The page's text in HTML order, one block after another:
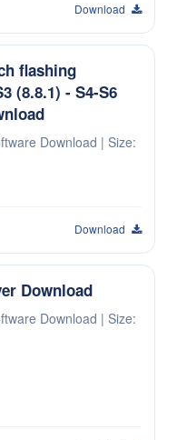
Download
flashing
(8.8.1) - S4-S6
Download | Size:
Download
Download
Download | Size: